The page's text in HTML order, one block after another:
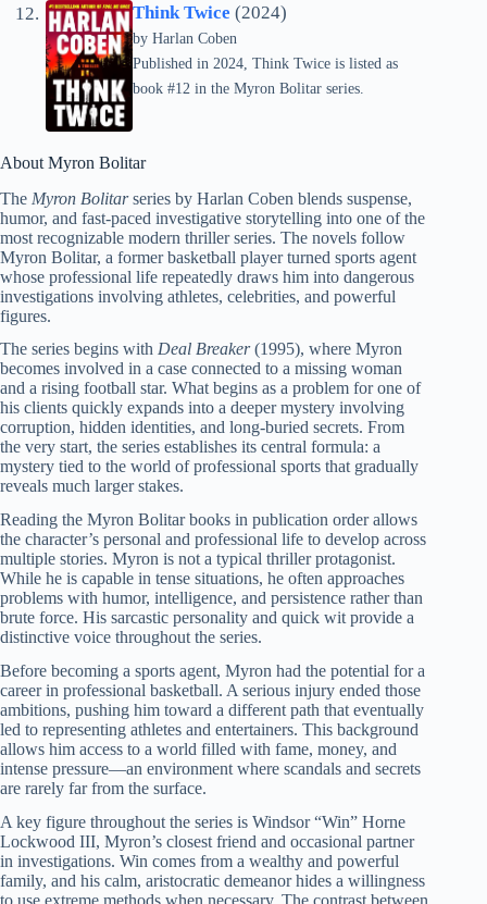
Think Twice (2024)
by Harlan Coben
Published in 2024, Think Twice is listed as
book #12 in the Myron Bolitar series.
About Myron Bolitar
The Myron Bolitarseries by Harlan Coben blends suspense,
humor, and fast-paced investigative storytelling into one of the
most recognizable modern thriller series. The novels follow
Myron Bolitar, a former basketball player turned sports agent
whose professional life repeatedly draws him into dangerous
investigations involving athletes, celebrities, and powerful
figures.
The series begins with Deal Breaker(1995), where Myron
becomes involved in a case connected to a missing woman
and a rising football star. What begins as a problem for one of
his clients quickly expands into a deeper mystery involving
corruption, hidden identities, and long-buried secrets. From
the very start, the series establishes its central formula: a
mystery tied to the world of professional sports that gradually
reveals much larger stakes.
Reading the Myron Bolitar books in publication order allows
the character’s personal and professional life to develop across
multiple stories. Myron is not a typical thriller protagonist.
While he is capable in tense situations, he often approaches
problems with humor, intelligence, and persistence rather than
brute force. His sarcastic personality and quick wit provide a
distinctive voice throughout the series.
Before becoming a sports agent, Myron had the potential for a
career in professional basketball. A serious injury ended those
ambitions, pushing him toward a different path that eventually
led to representing athletes and entertainers. This background
allows him access to a world filled with fame, money, and
intense pressure—an environment where scandals and secrets
are rarely far from the surface.
A key figure throughout the series is Windsor “Win” Horne
Lockwood III, Myron’s closest friend and occasional partner
in investigations. Win comes from a wealthy and powerful
family, and his calm, aristocratic demeanor hides a willingness
to use extreme methods when necessary. The contrast between